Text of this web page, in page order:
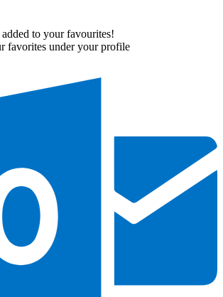
to your favourites!
favorites under your profile